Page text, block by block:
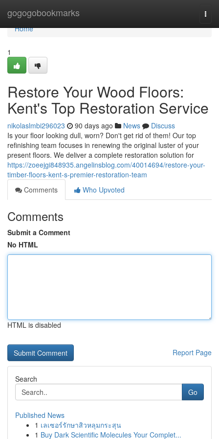
gogogobookmarks
Home
Home
1
Restore Your Wood Floors:
Kent's Top Restoration Service
nikolaslmbi296023 90 days ago News
Discuss
Is your floor looking dull, worn? Don't get rid of them! Our top
refinishing team focuses in renewing the original luster of your
present floors. We deliver a complete restoration solution for
https://zoeejgi848935.angelinsblog.com/40014694/restore-your-
timber-floors-kent-s-premier-restoration-team
Comments
Who Upvoted
Comments
Submit a Comment
No HTML
HTML is disabled
Report Page
Search
Go
Published News
1 เลเซอร์รักษาสิวหลุมกระสุน
1 Buy Dark Scientific Molecules Your Complet...